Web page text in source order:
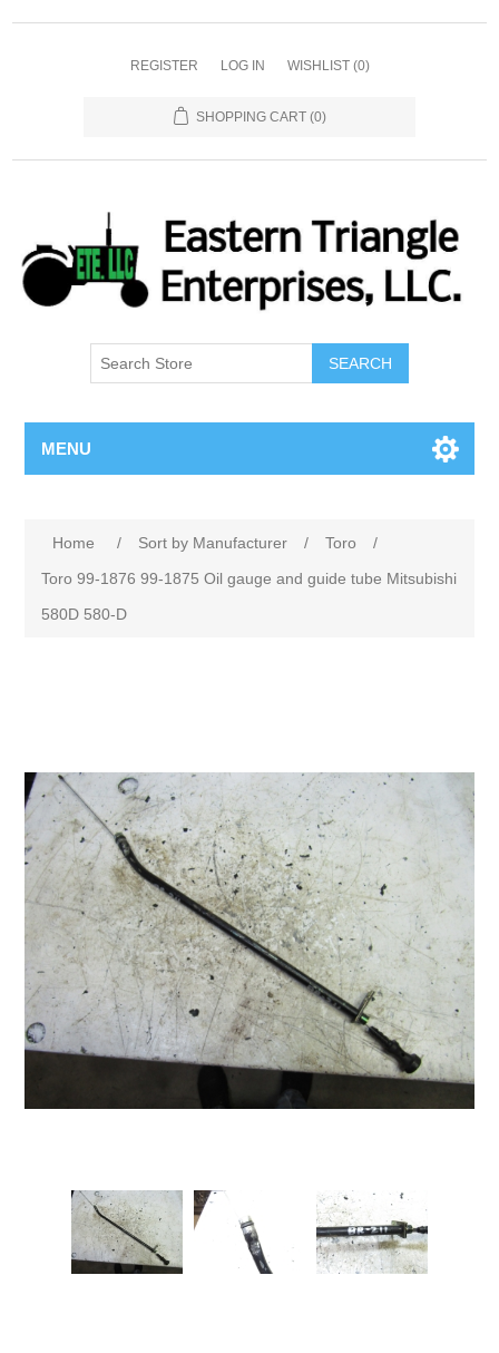
REGISTER LOG IN WISHLIST (0)
SHOPPING CART (0)
SEARCH
MENU
Home / Sort by Manufacturer / Toro
/
Toro 99-1876 99-1875 Oil gauge and guide tube Mitsubishi
580D 580-D